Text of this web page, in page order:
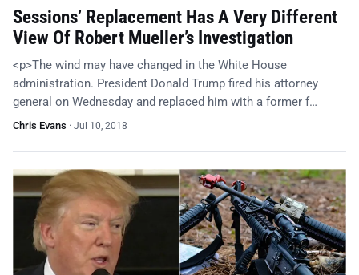
Sessions’ Replacement Has A Very Different
View Of Robert Mueller’s Investigation
<p>The wind may have changed in the White House
administration. President Donald Trump fired his attorney
general on Wednesday and replaced him with a former f…
Chris Evans · Jul 10, 2018